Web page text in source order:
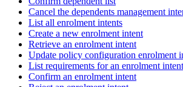
Cancel the dependents management
List all enrolment intents
Create a new enrolment intent
Retrieve an enrolment intent
Update policy configuration enrolment
List requirements for an enrolment intent
Confirm an enrolment intent